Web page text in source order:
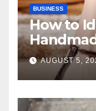
BUSINESS
How to
AUGUST 5,